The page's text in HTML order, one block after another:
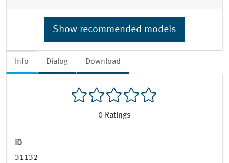
Info Dialog Download
0 Ratings
ID
31132
Show recommended models